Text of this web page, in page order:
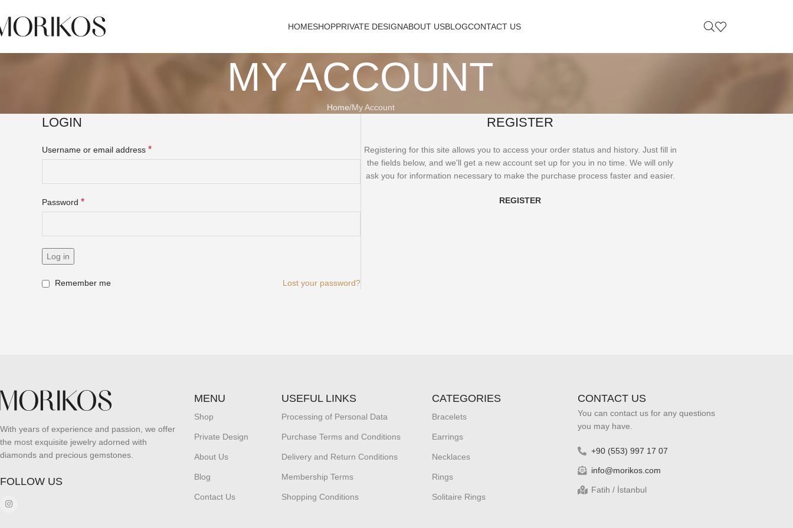
HOMESHOPPRIVATE DESIGNABOUT USBLOGCONTACT US
MY ACCOUNT
Home My Account
LOGIN
Username or email address *
Password *
Log in
Lost your password?
Remember me
REGISTER
Registering for this site allows you to access your order status and history. Just fill in
the fields below, and we'll get a new account set up for you in no time. We will only
ask you for information necessary to make the purchase process faster and easier.
REGISTER
With years of experience and passion, we offer
the most exquisite jewelry adorned with
diamonds and precious gemstones.
FOLLOW US
MENU
Shop
Private Design
About Us
Blog
Contact Us
USEFUL LINKS
Processing of Personal Data
Purchase Terms and Conditions
Delivery and Return Conditions
Membership Terms
Shopping Conditions
CATEGORIES
Bracelets
Earrings
Necklaces
Rings
Solitaire Rings
CONTACT US
You can contact us for any questions
you may have.
+90 (553) 997 17 07
info@morikos.com
Fatih / İstanbul